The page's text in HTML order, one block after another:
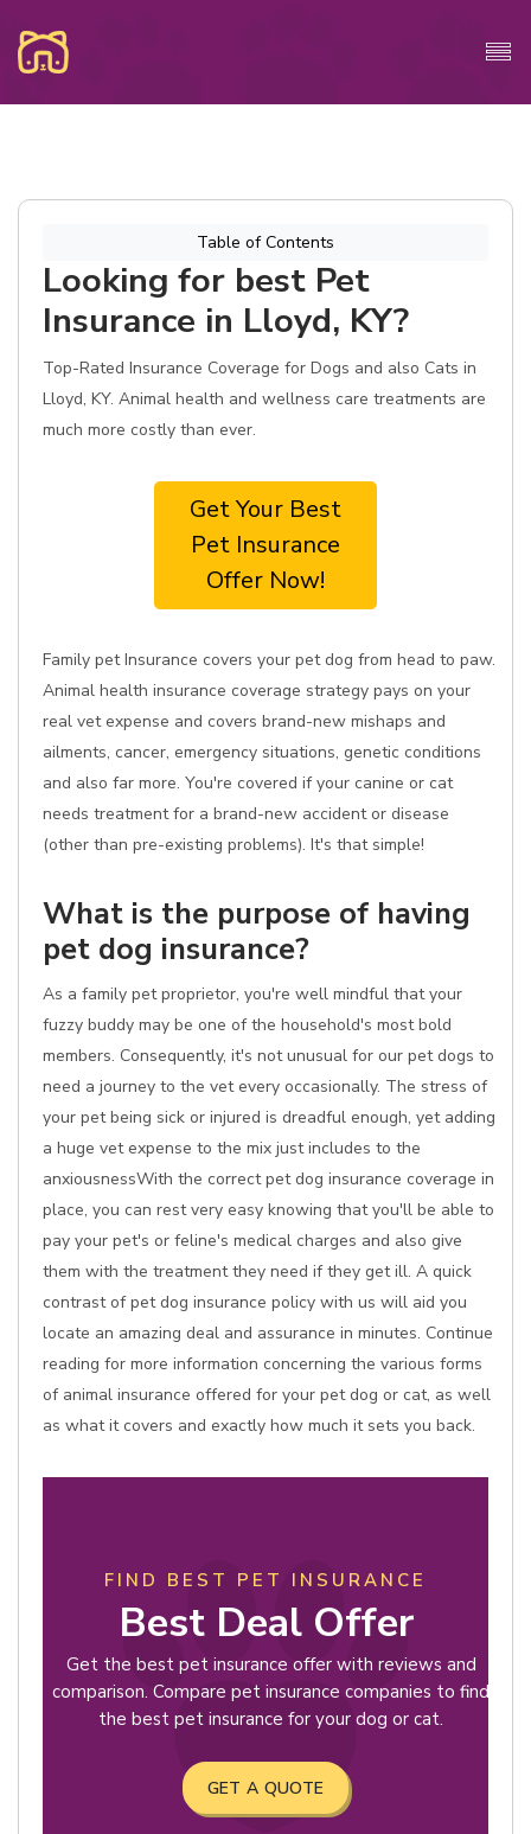
Table of Contents
Looking for best Pet
Insurance in Lloyd, KY?
Top-Rated Insurance Coverage for Dogs and also Cats in
Lloyd, KY. Animal health and wellness care treatments are
much more costly than ever.
Get Your Best
Pet Insurance
Offer Now!
Family pet Insurance covers your pet dog from head to paw.
Animal health insurance coverage strategy pays on your
real vet expense and covers brand-new mishaps and
ailments, cancer, emergency situations, genetic conditions
and also far more. You're covered if your canine or cat
needs treatment for a brand-new accident or disease
(other than pre-existing problems). It's that simple!
What is the purpose of having
pet dog insurance?
As a family pet proprietor, you're well mindful that your
fuzzy buddy may be one of the household's most bold
members. Consequently, it's not unusual for our pet dogs to
need a journey to the vet every occasionally. The stress of
your pet being sick or injured is dreadful enough, yet adding
a huge vet expense to the mix just includes to the
anxiousnessWith the correct pet dog insurance coverage in
place, you can rest very easy knowing that you'll be able to
pay your pet's or feline's medical charges and also give
them with the treatment they need if they get ill. A quick
contrast of pet dog insurance policy with us will aid you
locate an amazing deal and assurance in minutes. Continue
reading for more information concerning the various forms
of animal insurance offered for your pet dog or cat, as well
as what it covers and exactly how much it sets you back.
FIND BEST PET INSURANCE
Best Deal Offer
Get the best pet insurance offer with reviews and
comparison. Compare pet insurance companies to find
the best pet insurance for your dog or cat.
GET A QUOTE